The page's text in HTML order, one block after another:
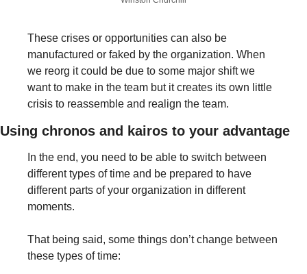
These crises or opportunities can also be
manufactured or faked by the organization. When
we reorg it could be due to some major shift we
want to make in the team but it creates its own little
crisis to reassemble and realign the team.
Using chronos and kairos to your advantage
In the end, you need to be able to switch between
different types of time and be prepared to have
different parts of your organization in different
moments.
That being said, some things don’t change between
these types of time: